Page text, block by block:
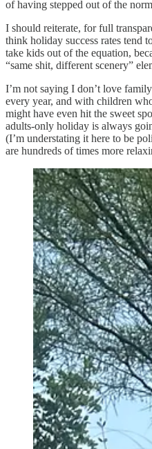
of having stepped out of the
I should reiterate, for full
think holiday success rates tend
take kids out of the equation,
“same shit, different scenery”
I’m not saying I don’t love
every year, and with children
might have even hit the sweet
adults-only holiday is always
(I’m understating it here to be
are hundreds of times more